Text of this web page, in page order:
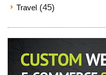
Travel (45)